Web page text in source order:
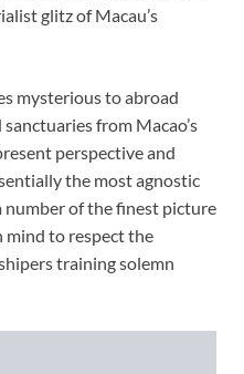
glitz of Macau’s
mysterious to abroad
from Macao’s
perspective and
the most agnostic
number of the finest picture
mind to respect the
training solemn